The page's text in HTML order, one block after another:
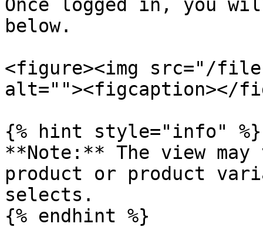
Once logged in, you
below.
<figure><img src="/
alt=""><figcaption></
{% hint style="info" %}
**Note:** The view may
product or product
selects.
{% endhint %}